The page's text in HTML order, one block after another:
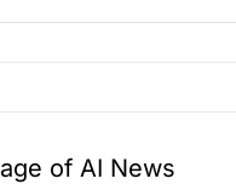
of AI News